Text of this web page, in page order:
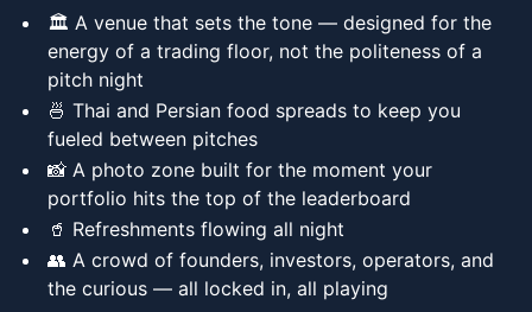
🏛️ A venue that sets the tone — designed for the
energy of a trading floor, not the politeness of a
pitch night
🍜 Thai and Persian food spreads to keep you
fueled between pitches
📸 A photo zone built for the moment your
portfolio hits the top of the leaderboard
🥤 Refreshments flowing all night
👥 A crowd of founders, investors, operators, and
the curious — all locked in, all playing